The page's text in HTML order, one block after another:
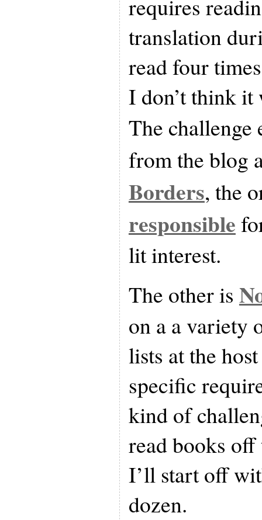
requires
translation
read four
I don’t think
The challenge
from the blog
Borders, the
responsible
lit interest.
The other is
on a a variety
lists at the
specific
kind of
read books
I’ll start off
dozen.